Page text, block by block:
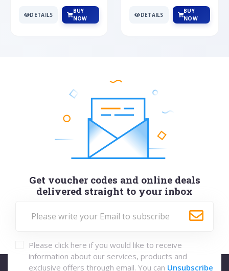
DETAILS
BUY
NOW
DETAILS
BUY
NOW
Get voucher codes and online deals
delivered straight to your inbox
Please click here if you would like to receive
information about our services, products and
exclusive offers through email. You can Unsubscribe